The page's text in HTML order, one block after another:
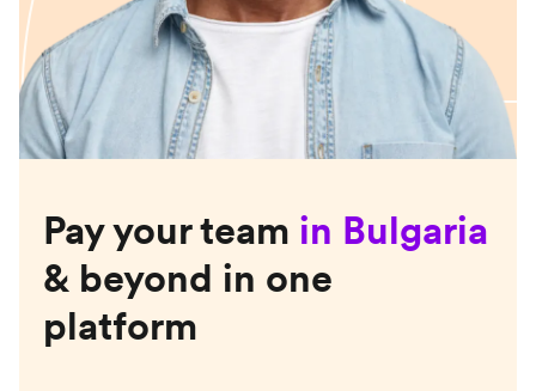
Pay your team in Bulgaria
& beyond in one
platform